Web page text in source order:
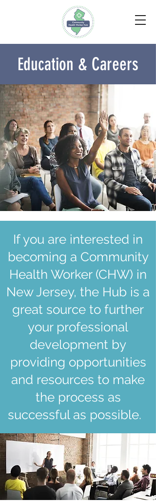
Education & Careers
If you are interested in
becoming a Community
Health Worker (CHW) in
New Jersey, the Hub is a
great source to further
your professional
development by
providing opportunities
and resources to make
the process as
successful as possible.